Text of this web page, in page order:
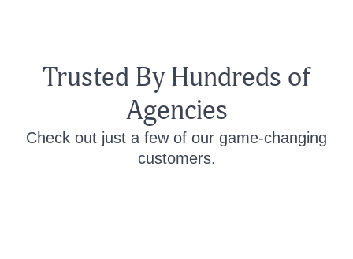
Trusted By Hundreds of
Agencies
Check out just a few of our game-changing
customers.